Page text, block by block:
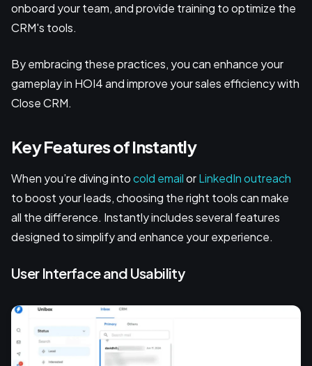
onboard your team, and provide training to optimize the
CRM's tools.
By embracing these practices, you can enhance your
gameplay in HOI4 and improve your sales efficiency with
Close CRM.
Key Features of Instantly
When you’re diving intocold emailorLinkedIn outreach
to boost your leads, choosing the right tools can make
all the difference. Instantly includes several features
designed to simplify and enhance your experience.
User Interface and Usability